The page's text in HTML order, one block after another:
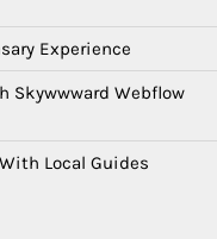
Experience
Skywwward Webflow
Local Guides